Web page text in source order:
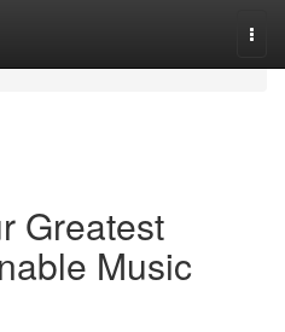
Greatest
Music